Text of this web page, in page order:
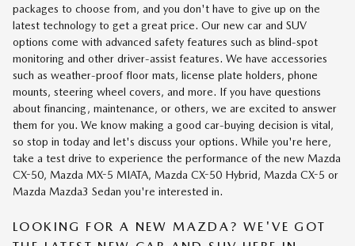
packages to choose from, and you don't have to give up on the
latest technology to get a great price. Our new car and SUV
options come with advanced safety features such as blind-spot
monitoring and other driver-assist features. We have accessories
such as weather-proof floor mats, license plate holders, phone
mounts, steering wheel covers, and more. If you have questions
about financing, maintenance, or others, we are excited to answer
them for you. We know making a good car-buying decision is vital,
so stop in today and let's discuss your options. While you're here,
take a test drive to experience the performance of the new Mazda
CX-50, Mazda MX-5 MIATA, Mazda CX-50 Hybrid, Mazda CX-5 or
Mazda Mazda3 Sedan you're interested in.
LOOKING FOR A NEW MAZDA? WE'VE GOT